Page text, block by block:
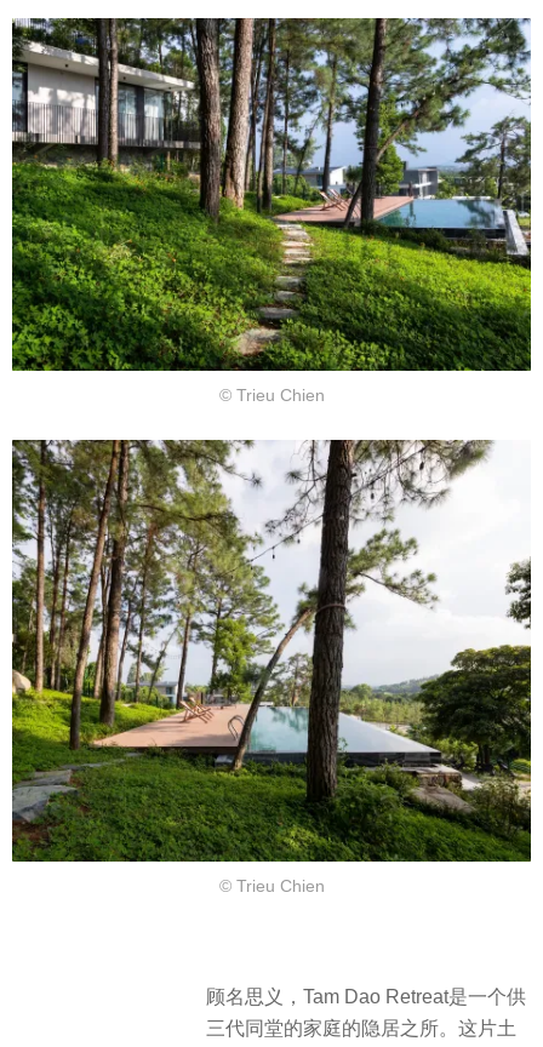
© Trieu Chien
© Trieu Chien
顾名思义，Tam Dao Retreat是一个供
三代同堂的家庭的隐居之所。这片土